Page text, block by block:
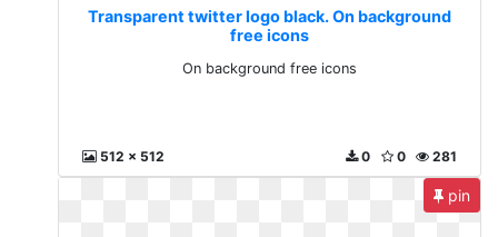
Transparent twitter logo black. On background
free icons
On background free icons
512 x 512 281
0
0
pin